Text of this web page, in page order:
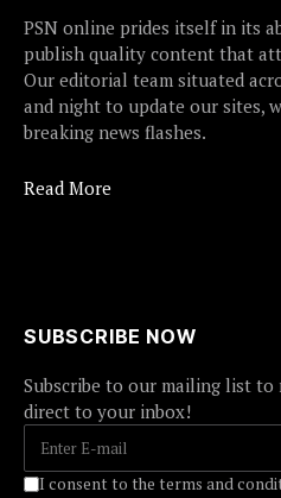
PSN online prides itself in its
publish quality content that
Our editorial team situated
and night to update our sites,
breaking news flashes.
Read More
SUBSCRIBE NOW
Subscribe to our mailing list to
direct to your inbox!
I consent to the terms and